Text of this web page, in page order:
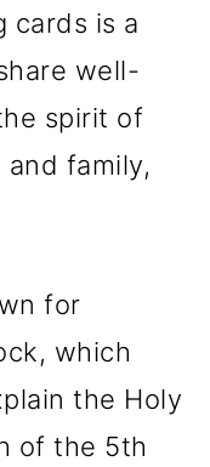
cards is a
well-
spirit of
family,
for
which
the Holy
of the 5th